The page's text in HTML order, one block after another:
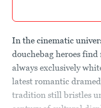
In the cinematic
douchebag heroes
always exclusively
latest romantic
tradition still bristles